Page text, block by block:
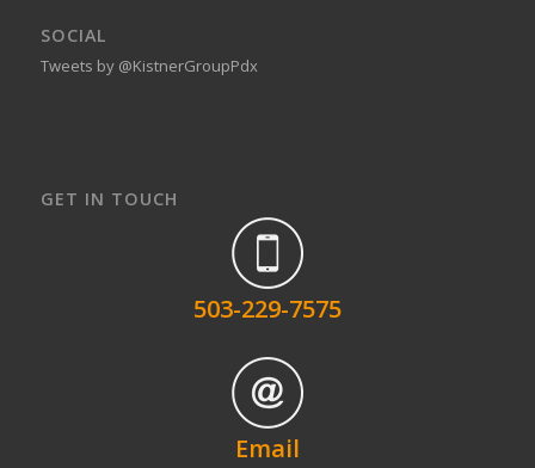
SOCIAL
Tweets by @KistnerGroupPdx
GET IN TOUCH
503-229-7575
Email